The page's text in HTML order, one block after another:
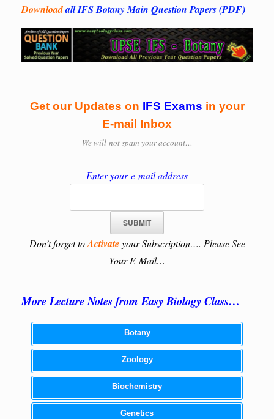
Downloadall IFS Botany Main Question Papers (PDF)
Get our Updates on IFS Exams in your
E-mail Inbox
We will not spam your account…
Enter your e-mail address
Don’t forget toActivateyour Subscription…. Please See
Your E-Mail…
More Lecture Notes from Easy Biology Class…
Botany
Zoology
Biochemistry
Genetics